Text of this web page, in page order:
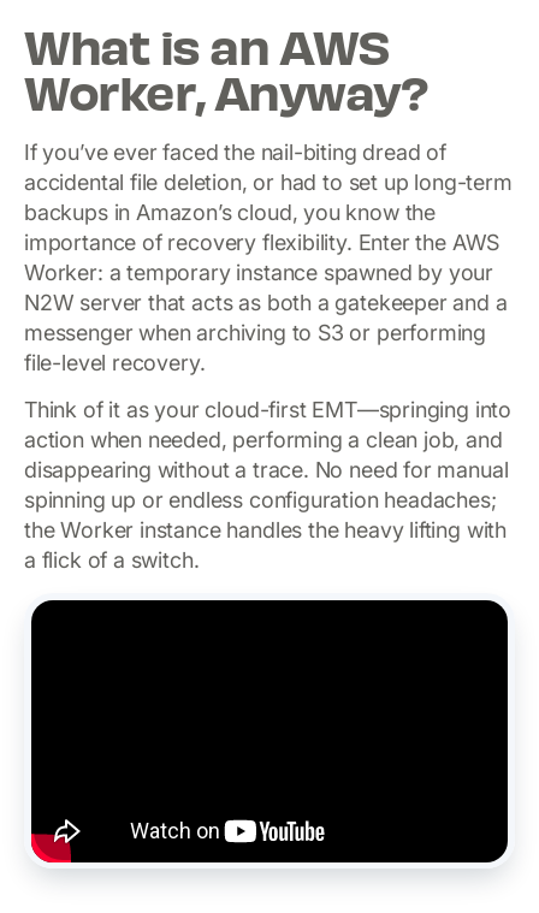
What is an AWS
Worker, Anyway?
If you’ve ever faced the nail-biting dread of
accidental file deletion, or had to set up long-term
backups in Amazon’s cloud, you know the
importance of recovery flexibility. Enter the AWS
Worker: a temporary instance spawned by your
N2W server that acts as both a gatekeeper and a
messenger when archiving to S3 or performing
file-level recovery.
Think of it as your cloud-first EMT—springing into
action when needed, performing a clean job, and
disappearing without a trace. No need for manual
spinning up or endless configuration headaches;
the Worker instance handles the heavy lifting with
a flick of a switch.